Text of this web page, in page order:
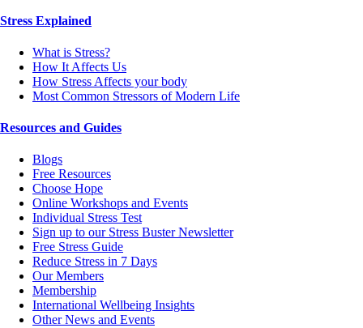
Stress Explained
What is Stress?
How It Affects Us
How Stress Affects your body
Most Common Stressors of Modern Life
Resources and Guides
Blogs
Free Resources
Choose Hope
Online Workshops and Events
Individual Stress Test
Sign up to our Stress Buster Newsletter
Free Stress Guide
Reduce Stress in 7 Days
Our Members
Membership
International Wellbeing Insights
Other News and Events